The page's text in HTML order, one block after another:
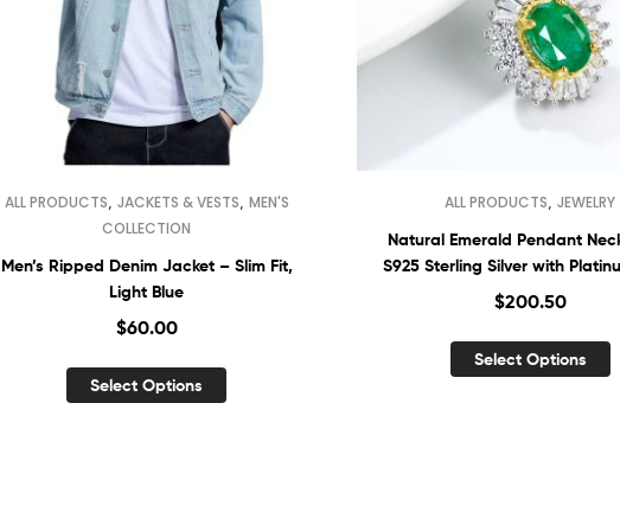
ALL PRODUCTS JACKETS & VESTS MEN'S
COLLECTION
Men’s Ripped Denim Jacket – Slim Fit,
Light Blue
$60.00
Select Options
ALL PRODUCTS ,JEWELRY
Natural Emerald Pendant
S925 Sterling Silver with
Finish
$200.50
Select Options